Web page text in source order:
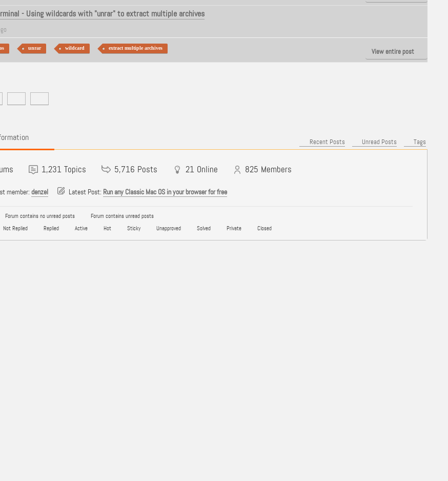
- Using wildcards with "unrar" to extract multiple archives
unrar wildcard extract multiple archives View entire post
Recent Posts Unread Posts Tags
1,231 Topics 5,716 Posts 21 Online 825 Members
member: denzel Latest Post: Run any Classic Mac OS in your browser for free
Forum contains no unread posts
Forum contains unread posts
Not Replied Replied Active Hot Sticky Unapproved Solved Private Closed